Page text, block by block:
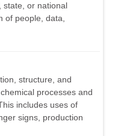
state, or national
of people, data,
structure, and
processes and
includes uses of
signs, production